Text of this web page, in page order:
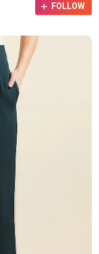
FOLLOW